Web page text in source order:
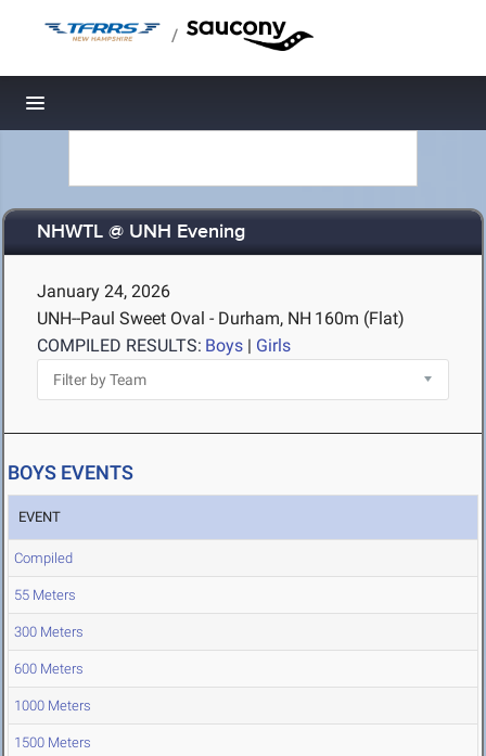
/
Toggle navigation
NHWTL @ UNH Evening
January 24, 2026
UNH--Paul Sweet Oval - Durham, NH 160m (Flat)
COMPILED RESULTS: Boys | Girls
BOYS EVENTS
EVENT
Compiled
55 Meters
300 Meters
600 Meters
1000 Meters
1500 Meters